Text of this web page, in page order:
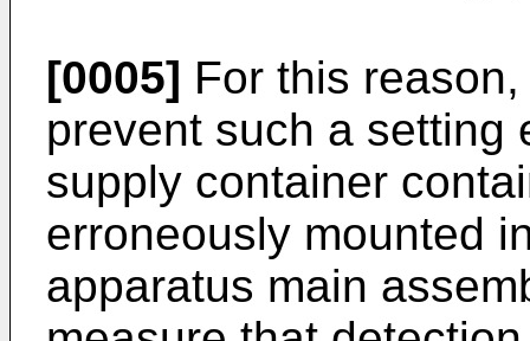
[0005] For this
prevent such a setting
supply container
erroneously mounted
apparatus main